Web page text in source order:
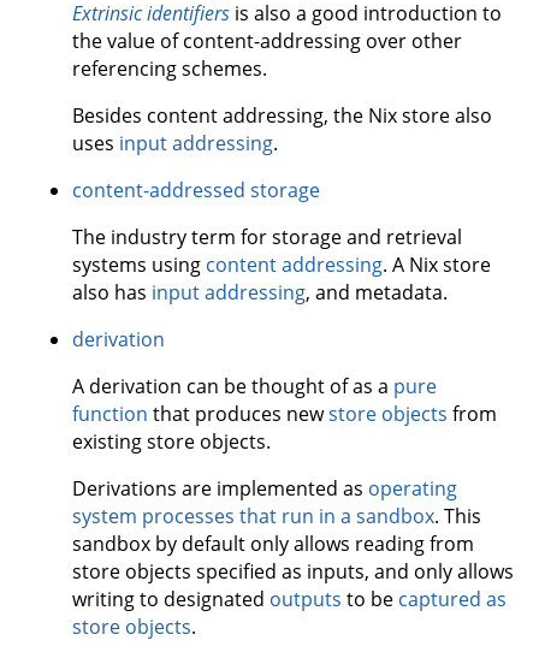
Extrinsic identifiers is also a good introduction to
the value of content-addressing over other
referencing schemes.
Besides content addressing, the Nix store also
uses input addressing.
content-addressed storage
The industry term for storage and retrieval
systems using content addressing. A Nix store
also has input addressing, and metadata.
derivation
A derivation can be thought of as a pure
function that produces newstore objects from
existing store objects.
Derivations are implemented as operating
system processes that run in a sandbox. This
sandbox by default only allows reading from
store objects specified as inputs, and only allows
writing to designated outputs to be captured as
store objects.